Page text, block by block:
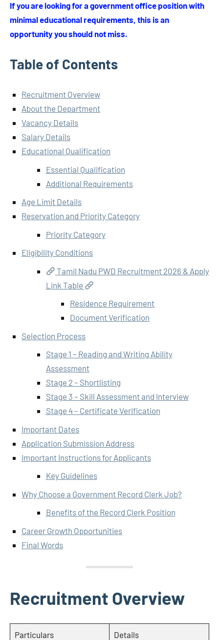
If you are looking for a government office position with
minimal educational requirements, this is an
opportunity you should not miss.
Table of Contents
Recruitment Overview
About the Department
Vacancy Details
Salary Details
Educational Qualification
Essential Qualification
Additional Requirements
Age Limit Details
Reservation and Priority Category
Priority Category
Eligibility Conditions
Tamil Nadu PWD Recruitment 2026 & Apply
Link Table
Residence Requirement
Document Verification
Selection Process
Stage 1 – Reading and Writing Ability
Assessment
Stage 2 – Shortlisting
Stage 3 – Skill Assessment and Interview
Stage 4 – Certificate Verification
Important Dates
Application Submission Address
Important Instructions for Applicants
Key Guidelines
Why Choose a Government Record Clerk Job?
Benefits of the Record Clerk Position
Career Growth Opportunities
Final Words
Recruitment Overview
Particulars Details